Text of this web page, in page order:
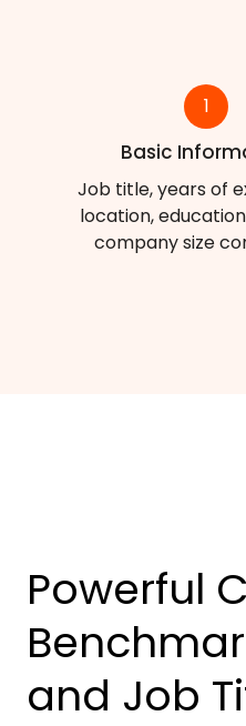
1
Basic
Job title, years of
location,
company size
Powerful
and Job